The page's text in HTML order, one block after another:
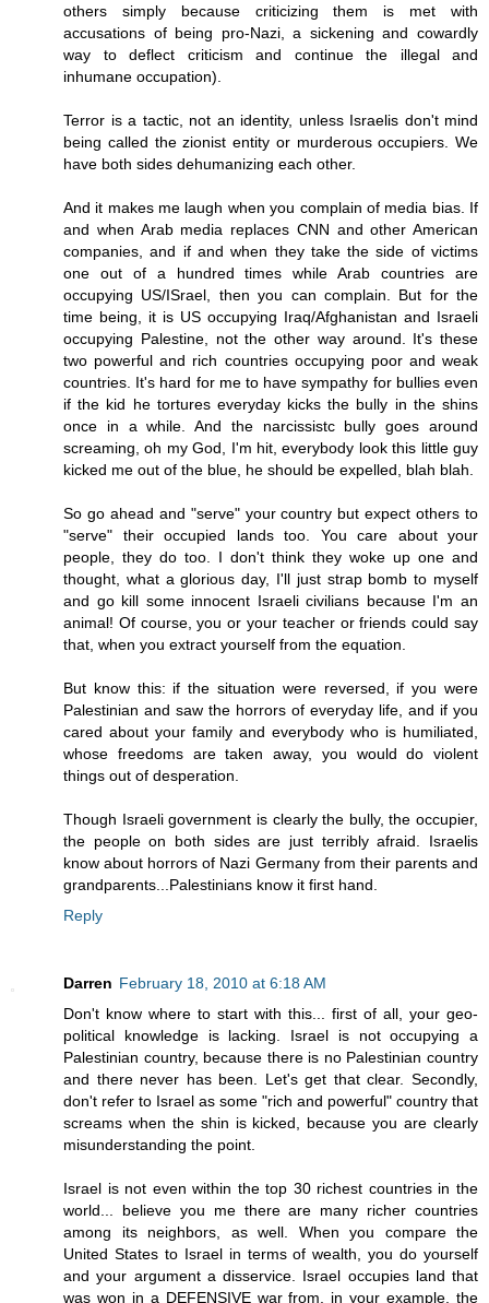
others simply because criticizing them is met with
accusations of being pro-Nazi, a sickening and cowardly
way to deflect criticism and continue the illegal and
inhumane occupation).
Terror is a tactic, not an identity, unless Israelis don't mind
being called the zionist entity or murderous occupiers. We
have both sides dehumanizing each other.
And it makes me laugh when you complain of media bias. If
and when Arab media replaces CNN and other American
companies, and if and when they take the side of victims
one out of a hundred times while Arab countries are
occupying US/ISrael, then you can complain. But for the
time being, it is US occupying Iraq/Afghanistan and Israeli
occupying Palestine, not the other way around. It's these
two powerful and rich countries occupying poor and weak
countries. It's hard for me to have sympathy for bullies even
if the kid he tortures everyday kicks the bully in the shins
once in a while. And the narcissistc bully goes around
screaming, oh my God, I'm hit, everybody look this little guy
kicked me out of the blue, he should be expelled, blah blah.
So go ahead and "serve" your country but expect others to
"serve" their occupied lands too. You care about your
people, they do too. I don't think they woke up one and
thought, what a glorious day, I'll just strap bomb to myself
and go kill some innocent Israeli civilians because I'm an
animal! Of course, you or your teacher or friends could say
that, when you extract yourself from the equation.
But know this: if the situation were reversed, if you were
Palestinian and saw the horrors of everyday life, and if you
cared about your family and everybody who is humiliated,
whose freedoms are taken away, you would do violent
things out of desperation.
Though Israeli government is clearly the bully, the occupier,
the people on both sides are just terribly afraid. Israelis
know about horrors of Nazi Germany from their parents and
grandparents...Palestinians know it first hand.
Reply
Darren February 18, 2010 at 6:18 AM
Don't know where to start with this... first of all, your geo-
political knowledge is lacking. Israel is not occupying a
Palestinian country, because there is no Palestinian country
and there never has been. Let's get that clear. Secondly,
don't refer to Israel as some "rich and powerful" country that
screams when the shin is kicked, because you are clearly
misunderstanding the point.
Israel is not even within the top 30 richest countries in the
world... believe you me there are many richer countries
among its neighbors, as well. When you compare the
United States to Israel in terms of wealth, you do yourself
and your argument a disservice. Israel occupies land that
was won in a DEFENSIVE war from, in your example, the